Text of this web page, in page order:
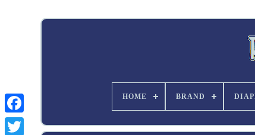
HOME BRAND